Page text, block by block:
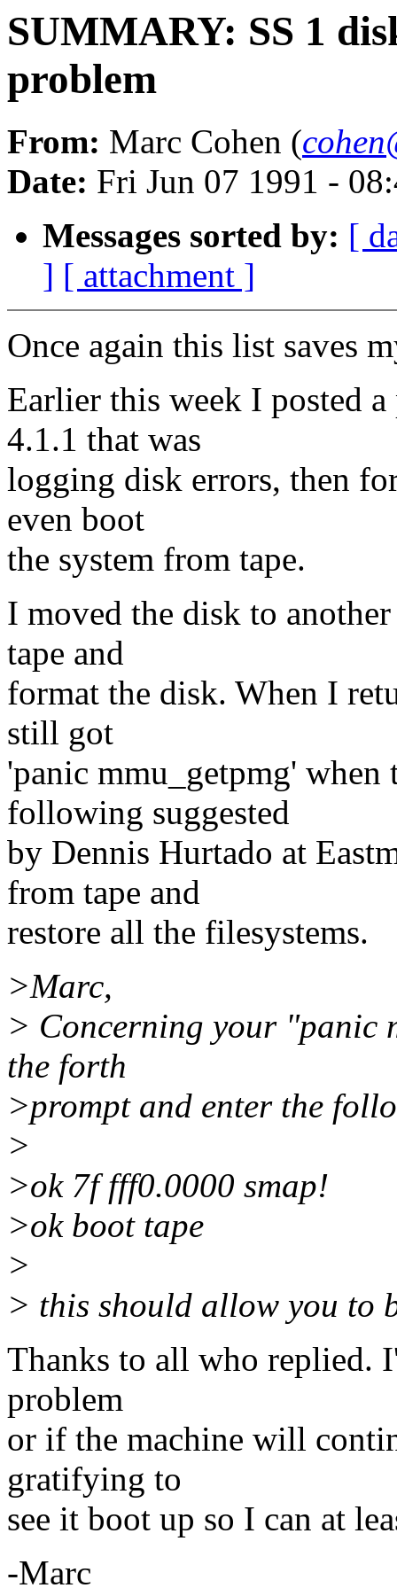
SUMMARY: SS 1
problem
From: Marc Cohen (
Date: Fri Jun 07 1991 -
Messages sorted by: [
] [ attachment ]
Once again this list saves
Earlier this week I posted
4.1.1 that was
logging disk errors, then
even boot
the system from tape.
I moved the disk to
tape and
format the disk. When I
still got
'panic mmu_getpmg'
following suggested
by Dennis Hurtado at
from tape and
restore all the filesystems.
>Marc,
> Concerning your "panic
the forth
>prompt and enter the
>
>ok 7f fff0.0000 smap!
>ok boot tape
>
> this should allow you to
Thanks to all who replied.
problem
or if the machine will
gratifying to
see it boot up so I can at
-Marc